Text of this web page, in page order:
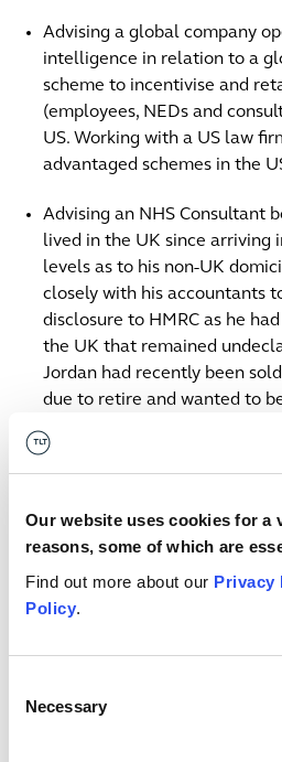
Our website uses cookies for a
reasons, some of which are
Find out more about our Privacy
Policy.
Selection
Necessary
Advising a global company
intelligence in relation to a
scheme to incentivise and
(employees, NEDs and
US. Working with a US law
advantaged schemes in the
Advising an NHS Consultant
lived in the UK since arriving
levels as to his non-UK
closely with his accountants
disclosure to HMRC as he
the UK that remained
Jordan had recently been
due to retire and wanted to
compliance. Successfully
settlement with HMRC.
long running dispute with
Tribunal in connection with
transactions entered into by
intellectual property assets
where the valuation of the
Contact us